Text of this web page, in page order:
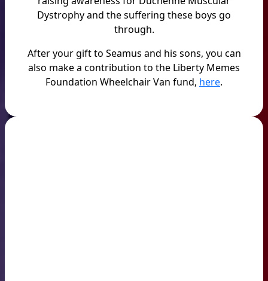
Dystrophy and the suffering these boys go
through.
After your gift to Seamus and his sons, you can
also make a contribution to the Liberty Memes
Foundation Wheelchair Van fund, here.